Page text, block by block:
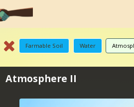
Farmable Soil Water
Atmosphere II